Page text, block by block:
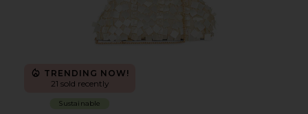
TRENDING NOW!
21 sold recently
Sustainable